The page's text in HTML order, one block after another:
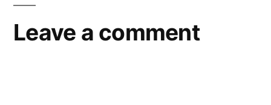
Leave a comment